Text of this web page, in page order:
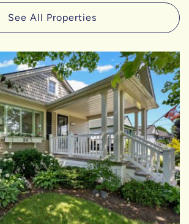
See All Properties